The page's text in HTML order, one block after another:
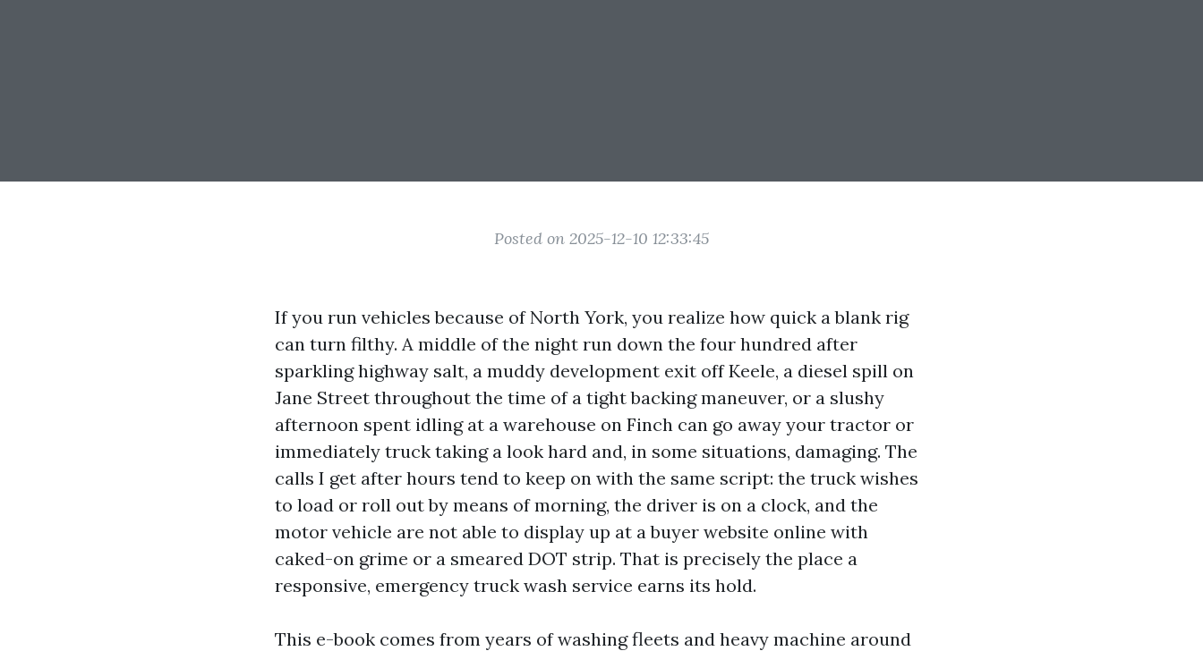
Posted on 2025-12-10 12:33:45
If you run vehicles because of North York, you realize how quick a blank rig
can turn filthy. A middle of the night run down the four hundred after
sparkling highway salt, a muddy development exit off Keele, a diesel spill on
Jane Street throughout the time of a tight backing maneuver, or a slushy
afternoon spent idling at a warehouse on Finch can go away your tractor or
immediately truck taking a look hard and, in some situations, damaging. The
calls I get after hours tend to keep on with the same script: the truck wishes
to load or roll out by means of morning, the driver is on a clock, and the
motor vehicle are not able to display up at a buyer website online with
caked-on grime or a smeared DOT strip. That is precisely the place a
responsive, emergency truck wash service earns its hold.
This e-book comes from years of washing fleets and heavy machine around